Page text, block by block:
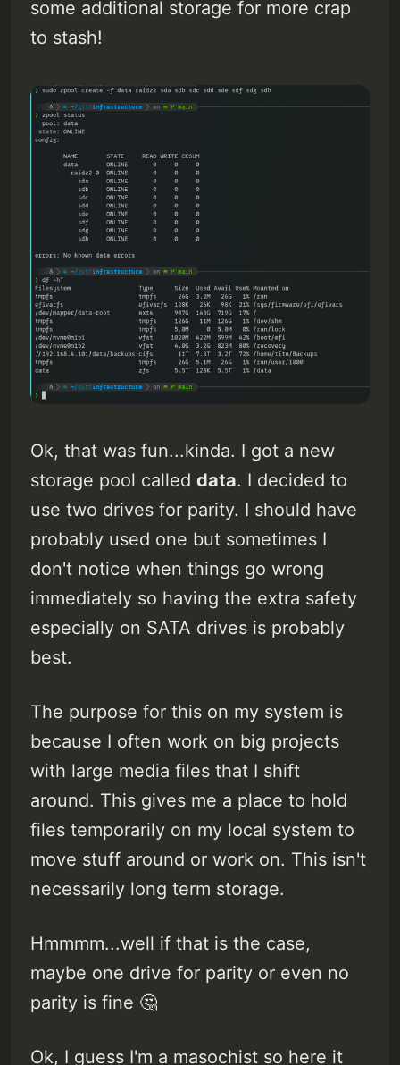
some additional storage for more crap
to stash!
Ok, that was fun...kinda. I got a new
storage pool calleddata. I decided to
use two drives for parity. I should have
probably used one but sometimes I
don't notice when things go wrong
immediately so having the extra safety
especially on SATA drives is probably
best.
The purpose for this on my system is
because I often work on big projects
with large media files that I shift
around. This gives me a place to hold
files temporarily on my local system to
move stuff around or work on. This isn't
necessarily long term storage.
Hmmmm...well if that is the case,
maybe one drive for parity or even no
parity is fine 🤔
Ok, I guess I'm a masochist so here it